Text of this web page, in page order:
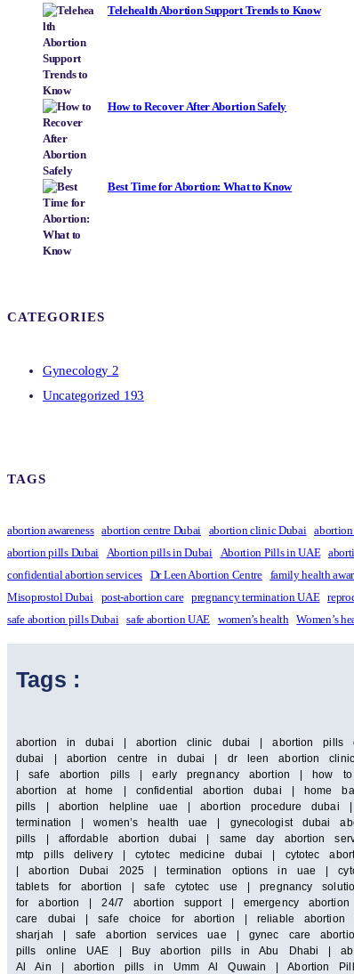
Telehealth Abortion Support Trends to Know
How to Recover After Abortion Safely
Best Time for Abortion: What to Know
CATEGORIES
Gynecology 2
Uncategorized 193
TAGS
abortion awareness abortion centre Dubai abortion clinic Dubai
abortion pills Dubai Abortion pills in Dubai Abortion Pills in UAE
confidential abortion services Dr Leen Abortion Centre family health
Misoprostol Dubai
post-abortion care pregnancy termination UAE
safe abortion pills Dubai safe abortion UAE women’s health Women’s
Tags :
abortion in dubai | abortion clinic dubai | abortion pills
dubai | abortion centre in dubai | dr leen abortion
| safe abortion pills | early pregnancy abortion |
abortion at home | confidential abortion dubai | home
pills | abortion helpline uae | abortion procedure dubai |
termination | women’s health uae | gynecologist dubai
pills | affordable abortion dubai | same day abortion
mtp pills delivery | cytotec medicine dubai | cytotec
| abortion Dubai 2025 | termination options in uae |
tablets for abortion | safe cytotec use | pregnancy
for abortion | 24/7 abortion support | emergency
care dubai | safe choice for abortion | reliable
sharjah | safe abortion services uae | gynec care
pills online UAE | Buy abortion pills in Abu Dhabi |
Al Ain | abortion pills in Umm Al Quwain | Abortion